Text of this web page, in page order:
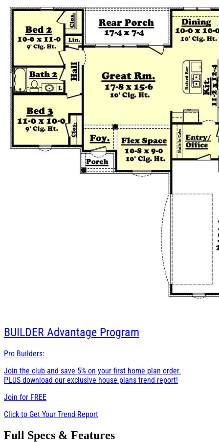
BUILDER Advantage Program
Pro Builders:
Join the club and save 5% on your first home plan order.
PLUS download our exclusive house plans trend report!
Join for FREE
Click to Get Your Trend Report
Full Specs & Features